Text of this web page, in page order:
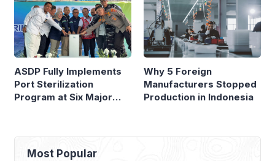
ASDP Fully Implements
Port Sterilization
Program at Six Major
Why 5 Foreign
Manufacturers Stopped
Production in Indonesia
Most Popular